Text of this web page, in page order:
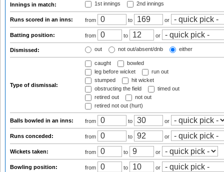
Innings in match: 1st innings 2nd innings
Runs scored in an inns: from to or
Batting position: from to or
Dismissed: out not out/absent/dnb either
Type of dismissal:
caught
bowled
leg before wicket
run out
stumped
hit wicket
obstructing the field
timed out
retired out
not out
retired not out (hurt)
Balls bowled in an inns: from to or
Runs conceded: from to or
Wickets taken: from to or
Bowling position: from to or